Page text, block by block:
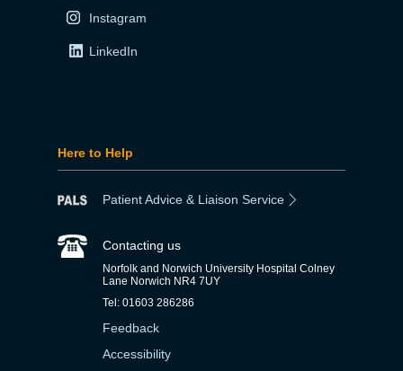
Instagram
LinkedIn
Here to Help
Patient Advice & Liaison Service
Contacting us
Norfolk and Norwich University Hospital Colney
Lane Norwich NR4 7UY
Tel: 01603 286286
Feedback
Accessibility